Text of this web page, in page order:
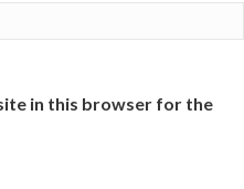
in this browser for the